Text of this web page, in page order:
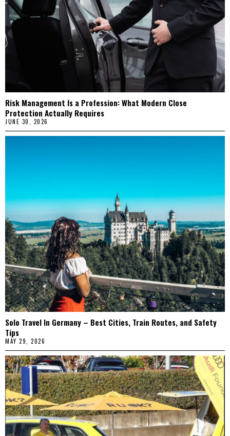
Risk Management Is a Profession: What Modern Close
Protection Actually Requires
JUNE 30, 2026
Solo Travel In Germany – Best Cities, Train Routes, and Safety
Tips
MAY 29, 2026